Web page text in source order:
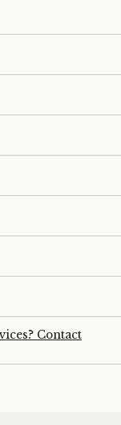
Contact